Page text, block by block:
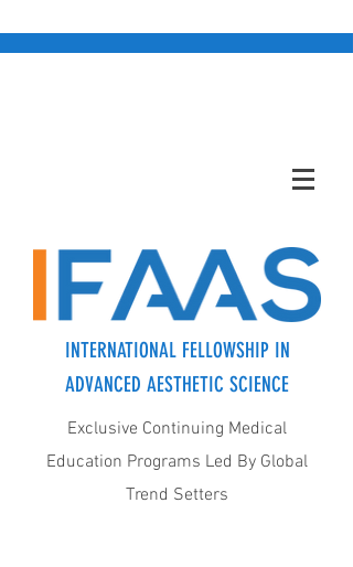
INTERNATIONAL FELLOWSHIP IN
ADVANCED AESTHETIC SCIENCE
Exclusive Continuing Medical
Education Programs Led By Global
Trend Setters